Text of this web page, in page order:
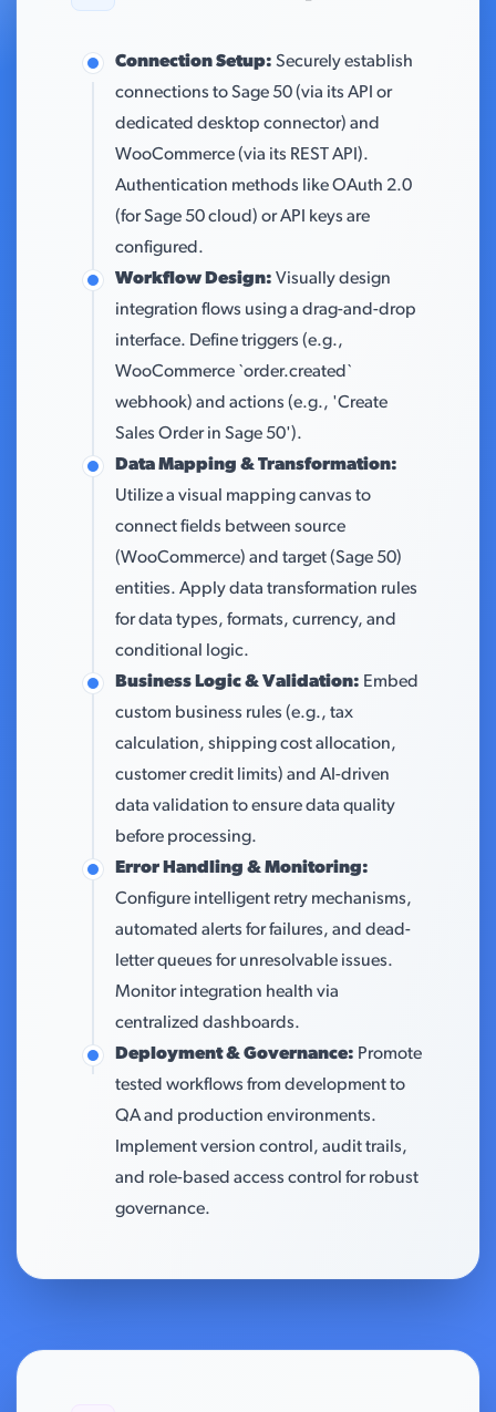
Connection Setup: Securely establish
connections to Sage 50 (via its API or
dedicated desktop connector) and
WooCommerce (via its REST API).
Authentication methods like OAuth 2.0
(for Sage 50 cloud) or API keys are
configured.
Workflow Design: Visually design
integration flows using a drag-and-drop
interface. Define triggers (e.g.,
WooCommerce `order.created`
webhook) and actions (e.g., 'Create
Sales Order in Sage 50').
Data Mapping & Transformation:
Utilize a visual mapping canvas to
connect fields between source
(WooCommerce) and target (Sage 50)
entities. Apply data transformation rules
for data types, formats, currency, and
conditional logic.
Business Logic & Validation: Embed
custom business rules (e.g., tax
calculation, shipping cost allocation,
customer credit limits) and AI-driven
data validation to ensure data quality
before processing.
Error Handling & Monitoring:
Configure intelligent retry mechanisms,
automated alerts for failures, and dead-
letter queues for unresolvable issues.
Monitor integration health via
centralized dashboards.
Deployment & Governance: Promote
tested workflows from development to
QA and production environments.
Implement version control, audit trails,
and role-based access control for robust
governance.